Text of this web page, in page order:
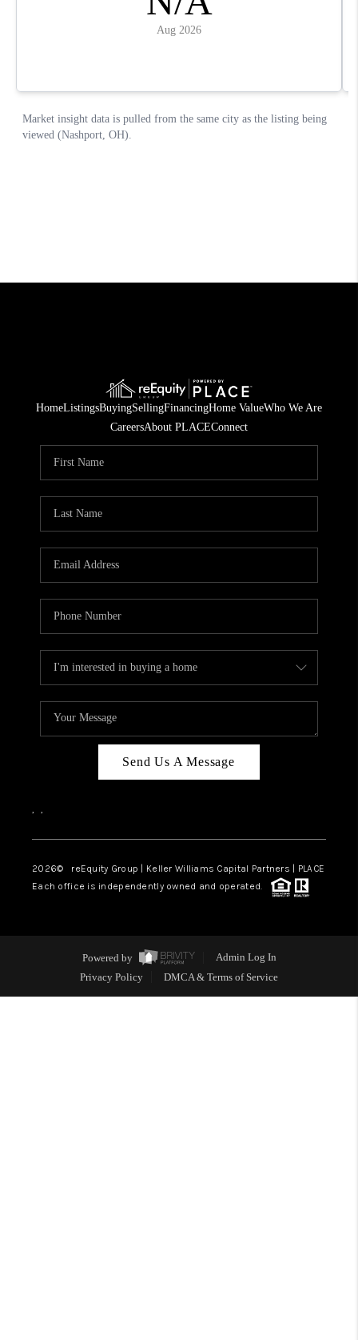
HomeListingsBuyingSellingFinancingHome ValueWho We Are
CareersAbout PLACEConnect
Send Us A Message
, ,
2026© reEquity Group | Keller Williams Capital Partners | PLACE
Each office is independently owned and operated.
Powered by
Admin Log In
Privacy Policy
DMCA & Terms of Service